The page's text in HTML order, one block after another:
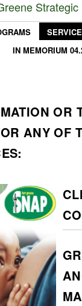
IN MEMORIUM
OR
ANY OF